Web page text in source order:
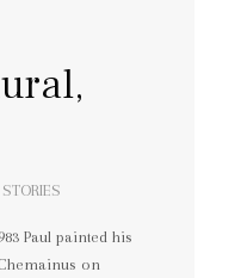
Paul painted his
on